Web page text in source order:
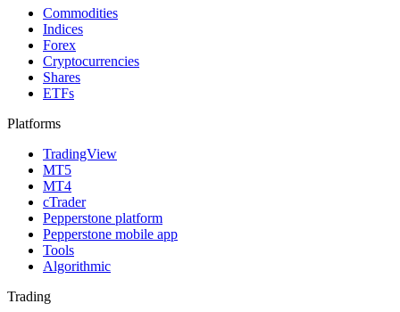
Commodities
Indices
Forex
Cryptocurrencies
Shares
ETFs
Platforms
TradingView
MT5
MT4
cTrader
Pepperstone platform
Pepperstone mobile app
Tools
Algorithmic
Trading